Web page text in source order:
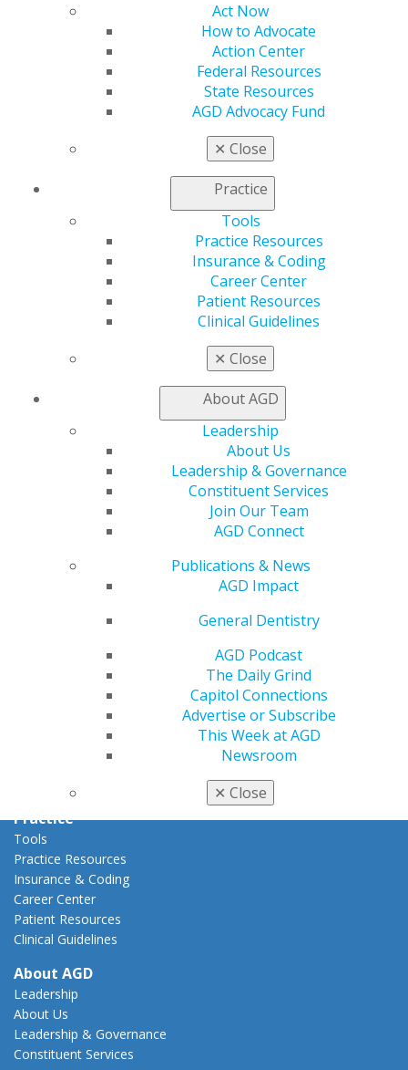
Act Now
How to Advocate
Action Center
Federal Resources
State Resources
AGD Advocacy Fund
✕ Close
Practice
Tools
Practice Resources
Insurance & Coding
Career Center
Patient Resources
Clinical Guidelines
✕ Close
About AGD
Leadership
About Us
Leadership & Governance
Constituent Services
Join Our Team
AGD Connect
Publications & News
AGD Impact
General Dentistry
AGD Podcast
The Daily Grind
Capitol Connections
Advertise or Subscribe
This Week at AGD
Newsroom
✕ Close
General Dentistry
Insurance and Coding
Patient Resources
Member Benefits
Find a Mentor/Mentee
Online Learning Center
AGD Scientific Session
View My Awards Transcript
Awards & Recognition
Fellowship Exam Information
AGD Awards & Recognition
Promote My Achievement
E-Poster Winners
Apply for PACE-Approval
Advocacy
Capitol Connections
How to Advocate
Federal Resources
State Resources
Practice
Tools
Practice Resources
Insurance & Coding
Career Center
Patient Resources
Clinical Guidelines
About AGD
Leadership
About Us
Leadership & Governance
Constituent Services